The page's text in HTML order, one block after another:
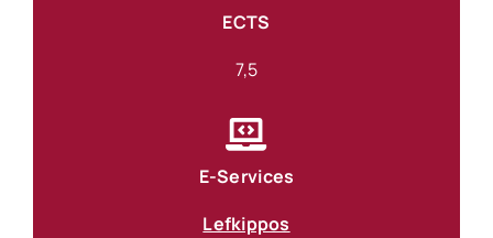
ECTS
7,5
E-Services
Lefkippos